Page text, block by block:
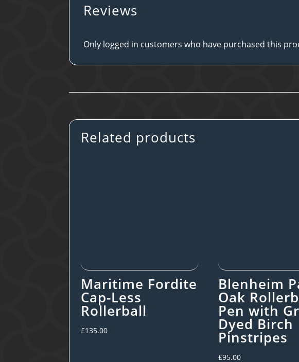
Reviews
Only logged in customers who have purchased this
Related products
Maritime Fordite
Cap-Less
Rollerball
£135.00
Blenheim
Oak
Pen with
Dyed Birch
Pinstripes
£95.00